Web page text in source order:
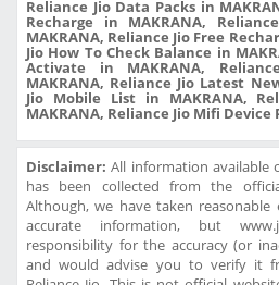
Reliance Jio Data Packs in
Recharge in MAKRANA,
MAKRANA, Reliance Jio Free
Jio How To Check Balance in
Activate in MAKRANA,
MAKRANA, Reliance Jio Latest
Jio Mobile List in MAKRANA,
MAKRANA, Reliance Jio Mifi Device
Disclaimer: All information available
has been collected from the
Although, we have taken
accurate information, but
responsibility for the accuracy (or
and would advise you to verify it